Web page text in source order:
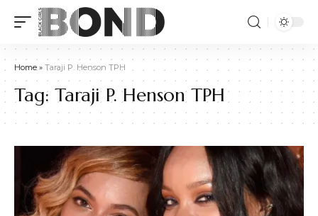
Home» Taraji P. Henson TPH
Tag: Taraji P. Henson TPH